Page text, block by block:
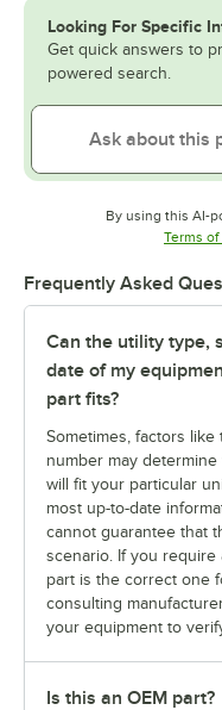
Looking For Specific
Get quick answers to
powered search.
By using this AI-
Terms of
Frequently Asked
Can the utility type,
date of my
part fits?
Sometimes, factors like
number may
will fit your particular
most up-to-date
cannot guarantee that
scenario. If you require
part is the correct one
consulting
your equipment to
Is this an OEM part?